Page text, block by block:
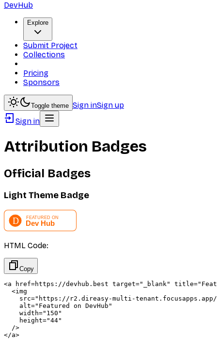
DevHub
Explore
Submit Project
Collections
Pricing
Sponsors
Toggle theme Sign inSign up
Sign in
Attribution Badges
Official Badges
Light Theme Badge
HTML Code:
Copy
<a href=https://devhub.best target="_blank"
  <img
src="https://r2.direasy-multi-
    alt="Featured on DevHub"
    width="150"
    height="44"
  />
</a>